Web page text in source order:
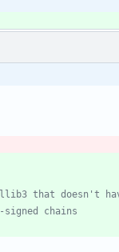
that doesn't
chains